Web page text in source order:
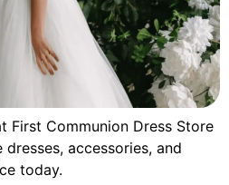
First Communion Dress Store
accessories, and
today.